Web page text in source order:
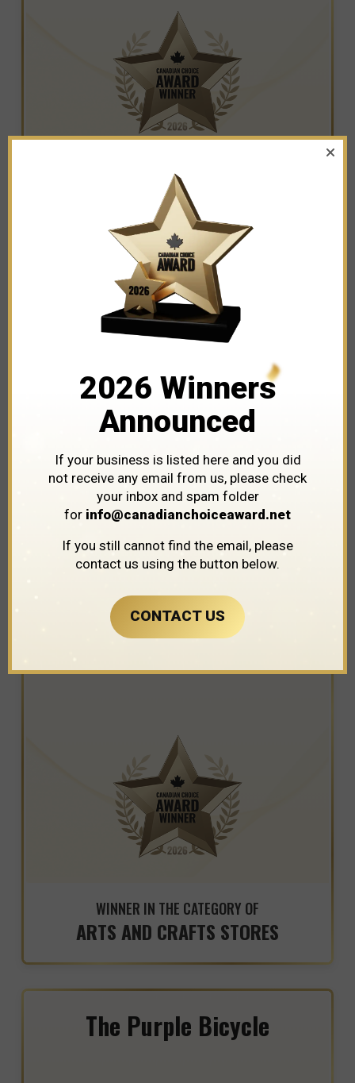
WINNER IN THE CATEGORY OF
NON-PROFIT ORGANIZATIONS
Ruby Easel Art Studio
WINNER IN THE CATEGORY OF
ARTISTS
SKreations
WINNER IN THE CATEGORY OF
ARTS AND CRAFTS STORES
The Purple Bicycle
2026 Winners
Announced
If your business is listed here and you did
not receive any email from us, please check
your inbox and spam folder
for info@canadianchoiceaward.net
If you still cannot find the email, please
contact us using the button below.
CONTACT US